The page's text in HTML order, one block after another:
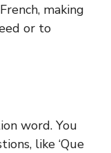
making
or to
word. You
like ‘Que